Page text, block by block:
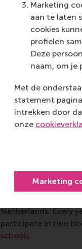
Marketing
aan te laten
cookies
profielen
Deze
naam, om je
Met de
statement
intrekken door
onze
Marketing
The idea for the first
management
studied alongside
the Ariane rockets.
needed to make
and supplying the
companies,
he began to
business students
Today, the week-
Netherlands. Every
participate in two
schools.